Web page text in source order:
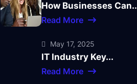
How Businesses
Read More
May 17, 2025
IT Industry Key...
Read More